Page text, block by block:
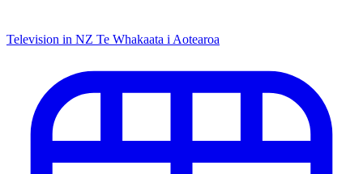
Television in NZ Te Whakaata i Aotearoa